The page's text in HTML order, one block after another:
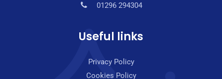
01296 294304
Useful links
Privacy Policy
Cookies Policy